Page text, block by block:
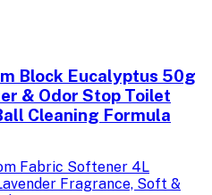
Block Eucalyptus 50g
& Odor Stop Toilet
Cleaning Formula